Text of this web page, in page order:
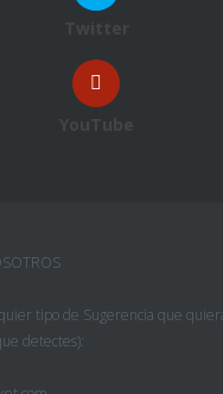
Twitter
YouTube
tipo de Sugerencia que
detectes):